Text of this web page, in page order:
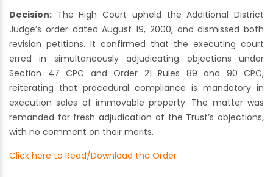
Decision: The High Court upheld the Additional District
Judge’s order dated August 19, 2000, and dismissed both
revision petitions. It confirmed that the executing court
erred in simultaneously adjudicating objections under
Section 47 CPC and Order 21 Rules 89 and 90 CPC,
reiterating that procedural compliance is mandatory in
execution sales of immovable property. The matter was
remanded for fresh adjudication of the Trust’s objections,
with no comment on their merits.
Click here to Read/Download the Order